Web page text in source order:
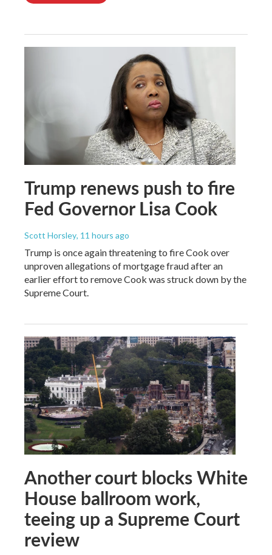
Trump renews push to fire
Fed Governor Lisa Cook
Scott Horsley, 11 hours ago
Trump is once again threatening to fire Cook over
unproven allegations of mortgage fraud after an
earlier effort to remove Cook was struck down by the
Supreme Court.
Another court blocks White
House ballroom work,
teeing up a Supreme Court
review